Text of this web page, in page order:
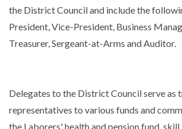
the District Council and include the
President, Vice-President, Business
Treasurer, Sergeant-at-Arms and Auditor.
Delegates to the District Council serve as
representatives to various funds and
the Laborers' health and pension fund,